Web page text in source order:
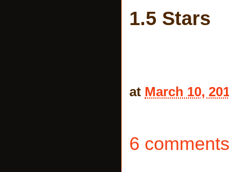
1.5 Stars
at March 10,
6